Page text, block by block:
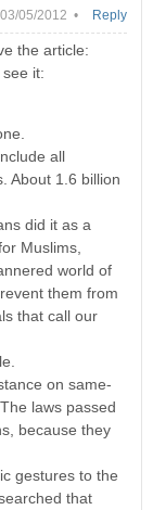
03/05/2012 •
the article:
it:
all
About 1.6 billion
did it as a
Muslims,
world of
them from
that call our
on same-
laws passed
because they
gestures to the
that
Reply